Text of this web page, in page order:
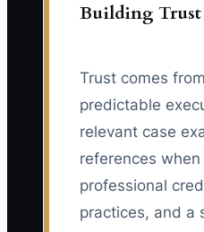
Building Trust
Trust comes
predictable
relevant case
references
professional
practices, and a